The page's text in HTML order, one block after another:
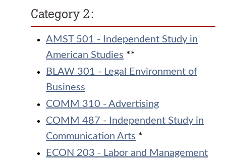
Category 2:
AMST 501 - Independent Study in
American Studies **
BLAW 301 - Legal Environment of
Business
COMM 310 - Advertising
COMM 487 - Independent Study in
Communication Arts *
ECON 203 - Labor and Management